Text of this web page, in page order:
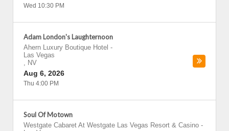
Wed 10:30 PM
Adam London's Laughternoon
Ahern Luxury Boutique Hotel -
Las Vegas
, NV
Aug 6, 2026
Thu 4:00 PM
Soul Of Motown
Westgate Cabaret At Westgate Las Vegas Resort & Casino -